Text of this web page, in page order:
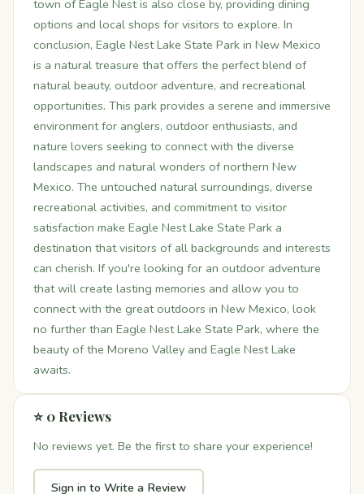
town of Eagle Nest is also close by, providing dining
options and local shops for visitors to explore. In
conclusion, Eagle Nest Lake State Park in New Mexico
is a natural treasure that offers the perfect blend of
natural beauty, outdoor adventure, and recreational
opportunities. This park provides a serene and immersive
environment for anglers, outdoor enthusiasts, and
nature lovers seeking to connect with the diverse
landscapes and natural wonders of northern New
Mexico. The untouched natural surroundings, diverse
recreational activities, and commitment to visitor
satisfaction make Eagle Nest Lake State Park a
destination that visitors of all backgrounds and interests
can cherish. If you're looking for an outdoor adventure
that will create lasting memories and allow you to
connect with the great outdoors in New Mexico, look
no further than Eagle Nest Lake State Park, where the
beauty of the Moreno Valley and Eagle Nest Lake
awaits.
⭐ 0 Reviews
No reviews yet. Be the first to share your experience!
Sign in to Write a Review